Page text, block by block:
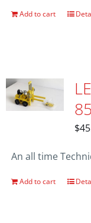
Add to cart
$
An all time
Add to cart